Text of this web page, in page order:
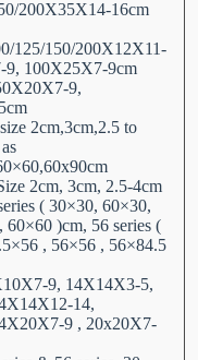
200X35X14-16cm
125/150/200X12X11-
9, 100X25X7-9cm
9,
2cm,3cm,2.5 to
2cm, 3cm, 2.5-4cm
( 30×30, 60×30,
60×60 )cm, 56 series (
, 56×56 , 56×84.5
9, 14X14X3-5,
14,
9 , 20x20X7-